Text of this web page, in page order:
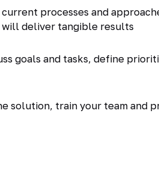
processes and
will deliver tangible results
goals and tasks, define
solution, train your team and